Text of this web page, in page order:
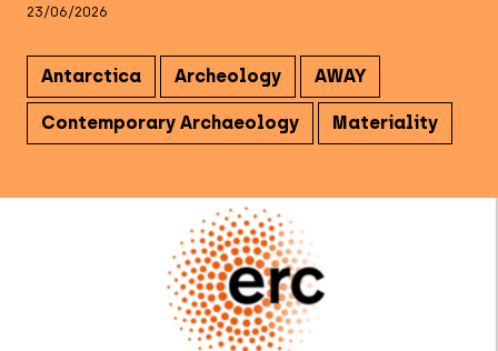
23/06/2026
Antarctica Archeology AWAY
Contemporary Archaeology Materiality